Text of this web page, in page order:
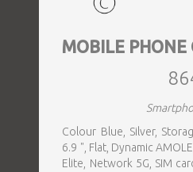
MOBILE
Colour Blue, Silver,
6.9 ", Flat, Dynamic
Elite, Network 5G, SIM